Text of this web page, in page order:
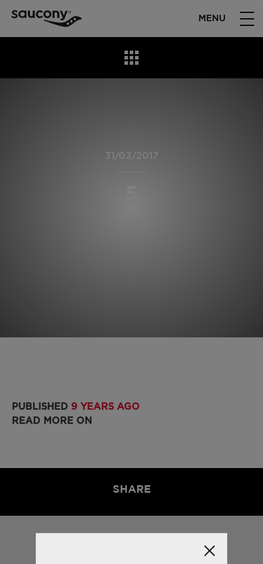
MENU
31/03/2017
PUBLISHED 9 YEARS AGO
READ MORE ON
SHARE
YOU MAY ALSO LIKE